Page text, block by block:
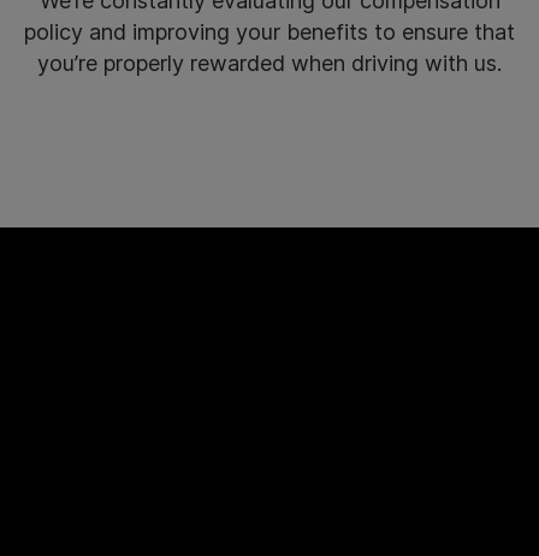
policy and improving your benefits to ensure that
you’re properly rewarded when driving with us.